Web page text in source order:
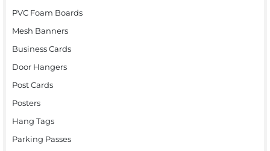
PVC Foam Boards
Mesh Banners
Business Cards
Door Hangers
Post Cards
Posters
Hang Tags
Parking Passes